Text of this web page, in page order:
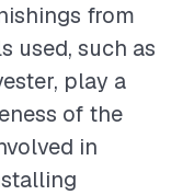
from
used, such as
play a
of the
in